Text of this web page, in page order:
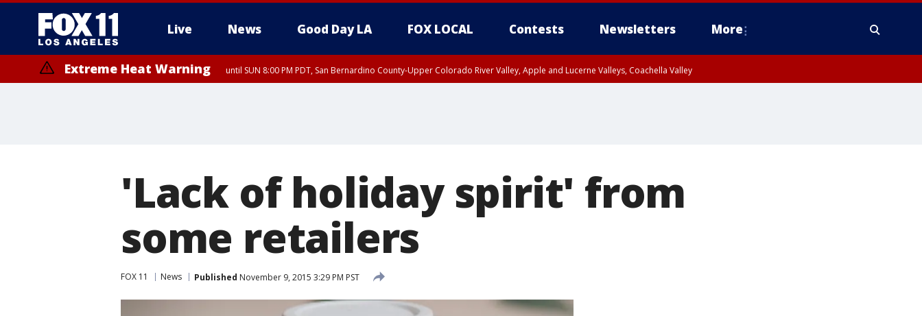
Live News Good Day LA FOX LOCAL Contests Newsletters More
Extreme Heat Warning until SUN 8:00 PM PDT, San Bernardino County-Upper Colorado River Valley, Apple and Lucerne Valleys, Coachella Valley
'Lack of holiday spirit' from
some retailers
FOX 11 News Published November 9, 2015 3:29 PM PST